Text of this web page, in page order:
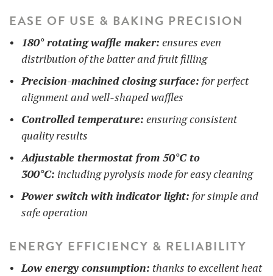
EASE OF USE & BAKING PRECISION
180° rotating waffle maker: ensures even
distribution of the batter and fruit filling
Precision-machined closing surface: for perfect
alignment and well-shaped waffles
Controlled temperature: ensuring consistent
quality results
Adjustable thermostat from 50°C to
300°C: including pyrolysis mode for easy cleaning
Power switch with indicator light: for simple and
safe operation
ENERGY EFFICIENCY & RELIABILITY
Low energy consumption: thanks to excellent heat